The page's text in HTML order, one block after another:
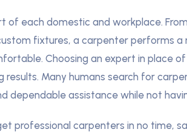
of each domestic and workplace.
fixtures, a carpenter performs a
Choosing an expert in place
results. Many humans search for
dependable assistance while not
professional carpenters in no time,